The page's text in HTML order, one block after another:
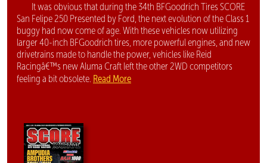
It was obvious that during the 34th BFGoodrich Tires SCORE
San Felipe 250 Presented by Ford, the next evolution of the Class 1
buggy had now come of age. With these vehicles now utilizing
larger 40-inch BFGoodrich tires, more powerful engines, and new
drivetrains made to handle the power, vehicles like Reid
Racingâ€™s new Aluma Craft left the other 2WD competitors
feeling a bit obsolete. Read More